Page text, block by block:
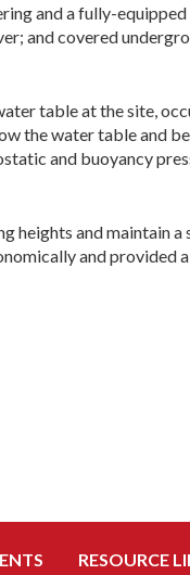
and a fully-
and covered
table at the site,
the water table and
and buoyancy
heights and maintain
and provided
RESOURCE